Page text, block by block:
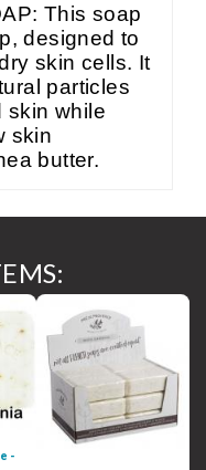
This soap
designed to
skin cells. It
particles
skin while
skin
butter.
-